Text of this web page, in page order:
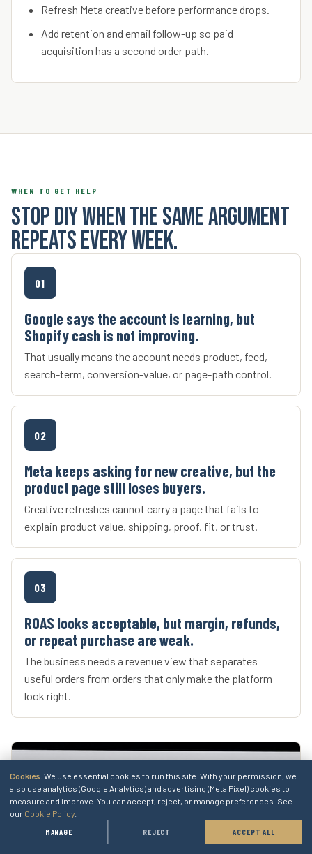
Refresh Meta creative before performance drops.
Add retention and email follow-up so paid
acquisition has a second order path.
WHEN TO GET HELP
Stop DIY when the same argument
repeats every week.
01
Google says the account is learning, but
Shopify cash is not improving.
That usually means the account needs product, feed,
search-term, conversion-value, or page-path control.
02
Meta keeps asking for new creative, but the
product page still loses buyers.
Creative refreshes cannot carry a page that fails to
explain product value, shipping, proof, fit, or trust.
03
ROAS looks acceptable, but margin, refunds,
or repeat purchase are weak.
The business needs a revenue view that separates
useful orders from orders that only make the platform
look right.
GET A QUOTE
Cookies. We use essential cookies to run this site. With your permission, we
also use analytics (Google Analytics) and advertising (Meta Pixel) cookies to
measure and improve. You can accept, reject, or manage preferences. See
our Cookie Policy
MANAGE REJECT ACCEPT ALL